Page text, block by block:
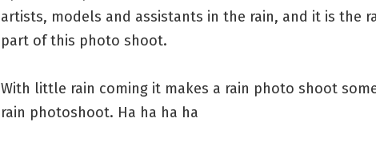
artists, models and assistants in the rain, and it is the
part of this photo shoot.
With little rain coming it makes a rain photo shoot
rain photoshoot. Ha ha ha ha